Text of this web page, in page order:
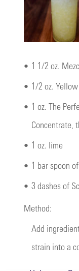
• 1 1/2 oz.
• 1/2 oz.
• 1 oz. The
Concentrate,
• 1 oz. lime
• 1 bar spoon
• 3 dashes of
Method:
Add
strain into a